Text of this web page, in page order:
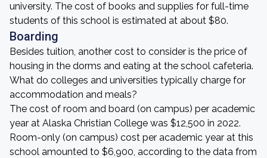
university. The cost of books and supplies for full-time
students of this school is estimated at about $80.
Boarding
Besides tuition, another cost to consider is the price of
housing in the dorms and eating at the school cafeteria.
What do colleges and universities typically charge for
accommodation and meals?
The cost of room and board (on campus) per academic
year at Alaska Christian College was $12,500 in 2022.
Room-only (on campus) cost per academic year at this
school amounted to $6,900, according to the data from